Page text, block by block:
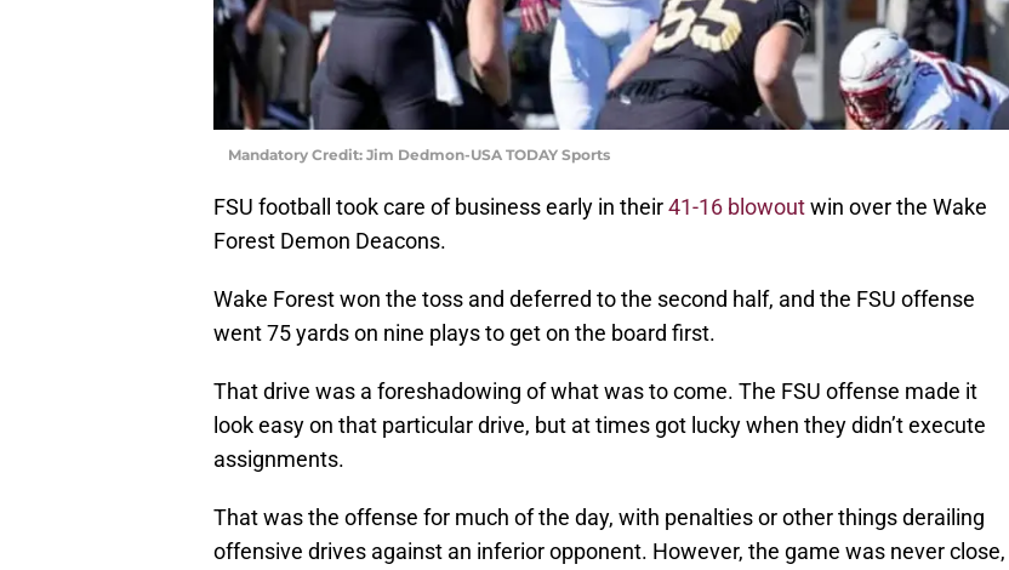
Mandatory Credit: Jim Dedmon-USA TODAY Sports
FSU football took care of business early in their41-16 blowoutwin over the Wake
Forest Demon Deacons.
Wake Forest won the toss and deferred to the second half, and the FSU offense
went 75 yards on nine plays to get on the board first.
That drive was a foreshadowing of what was to come. The FSU offense made it
look easy on that particular drive, but at times got lucky when they didn’t execute
assignments.
That was the offense for much of the day, with penalties or other things derailing
offensive drives against an inferior opponent. However, the game was never close,